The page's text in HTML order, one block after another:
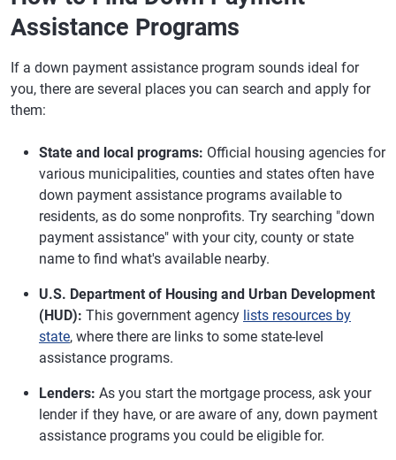
Assistance Programs
If a down payment assistance program sounds ideal for
you, there are several places you can search and apply for
them:
State and local programs: Official housing agencies for
various municipalities, counties and states often have
down payment assistance programs available to
residents, as do some nonprofits. Try searching "down
payment assistance" with your city, county or state
name to find what's available nearby.
U.S. Department of Housing and Urban Development
(HUD): This government agency lists resources by
state, where there are links to some state-level
assistance programs.
Lenders: As you start the mortgage process, ask your
lender if they have, or are aware of any, down payment
assistance programs you could be eligible for.